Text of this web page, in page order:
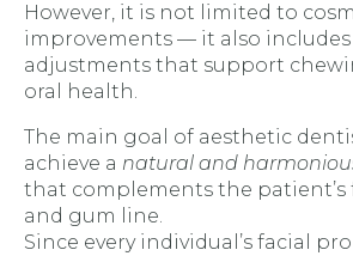
However, it is not limited to
improvements — it also
adjustments that support
oral health.
The main goal of aesthetic
achieve a natural and
that complements the patient’s
and gum line.
Since every individual’s facial